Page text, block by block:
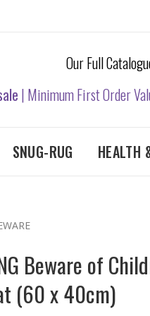
Our Full
| Minimum First Order
SNUG-RUG HEALTH
Beware of
(60 x 40cm)